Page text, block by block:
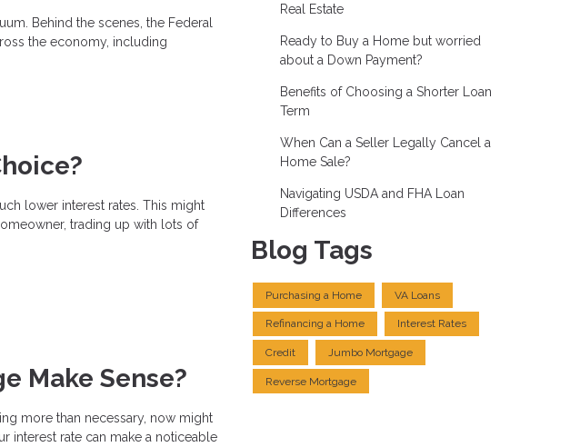
Behind the scenes, the Federal
the economy, including
lower interest rates. This might
trading up with lots of
Make Sense?
more than necessary, now might
interest rate can make a noticeable
Real Estate
Ready to Buy a Home but worried
about a Down Payment?
Benefits of Choosing a Shorter Loan
Term
When Can a Seller Legally Cancel a
Home Sale?
Navigating USDA and FHA Loan
Differences
Blog Tags
Purchasing a Home VA Loans
Refinancing a Home Interest Rates
Credit Jumbo Mortgage
Reverse Mortgage